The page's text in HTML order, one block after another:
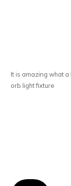
It is amazing what
orb light fixture